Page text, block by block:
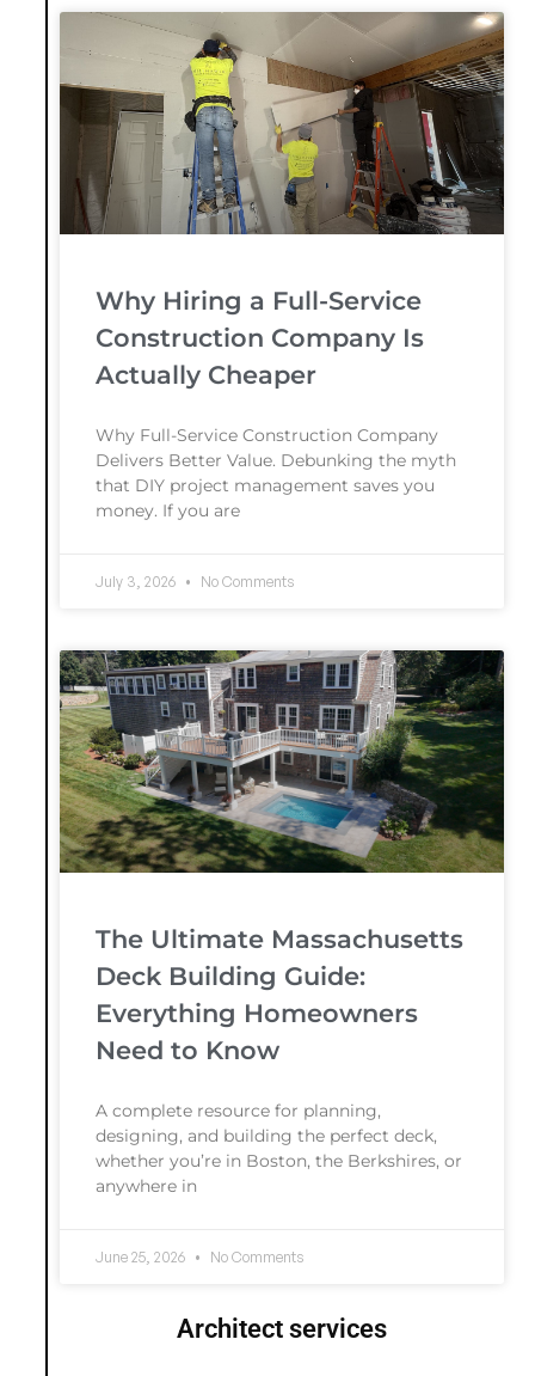
Why Hiring a Full-Service
Construction Company Is
Actually Cheaper
Why Full-Service Construction Company
Delivers Better Value. Debunking the myth
that DIY project management saves you
money. If you are
July 3, 2026 No Comments
The Ultimate Massachusetts
Deck Building Guide:
Everything Homeowners
Need to Know
A complete resource for planning,
designing, and building the perfect deck,
whether you’re in Boston, the Berkshires, or
anywhere in
June 25, 2026 No Comments
Architect services